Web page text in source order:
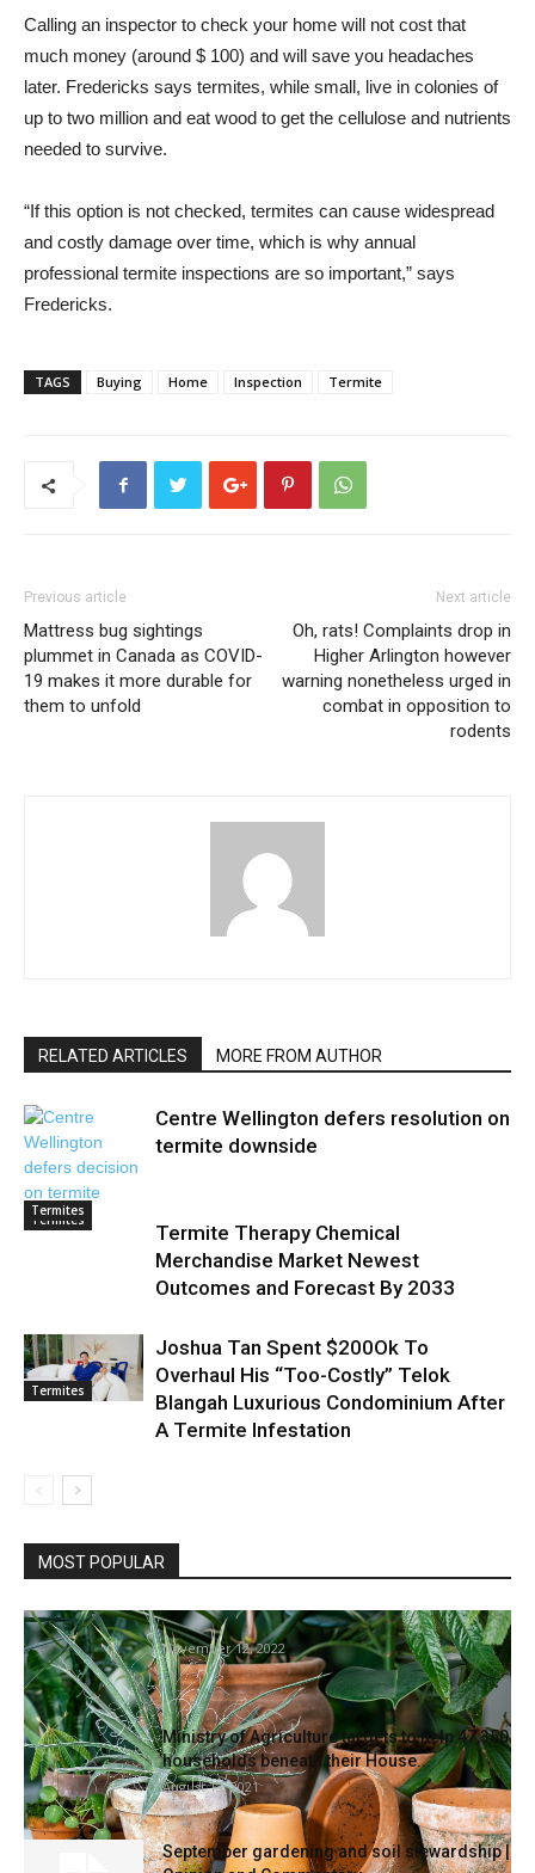
Calling an inspector to check your home will not cost that
much money (around $ 100) and will save you headaches
later. Fredericks says termites, while small, live in colonies of
up to two million and eat wood to get the cellulose and nutrients
needed to survive.
“If this option is not checked, termites can cause widespread
and costly damage over time, which is why annual
professional termite inspections are so important,” says
Fredericks.
TAGS Buying Home Inspection Termite
Previous article
Mattress bug sightings
plummet in Canada as COVID-
19 makes it more durable for
them to unfold
Next article
Oh, rats! Complaints drop in
Higher Arlington however
warning nonetheless urged in
combat in opposition to
rodents
RELATED ARTICLES MORE FROM AUTHOR
Termites
Centre Wellington defers resolution on
termite downside
Termites
Termite Therapy Chemical
Merchandise Market Newest
Outcomes and Forecast By 2033
Termites
Joshua Tan Spent $200Ok To
Overhaul His “Too-Costly” Telok
Blangah Luxurious Condominium After
A Termite Infestation
MOST POPULAR
5 Ideas For Gardening With Terracotta Pots
November 12, 2022
Ministry of Agriculture targets to help 47,350
households beneath their House...
August 13, 2021
September gardening and soil stewardship |